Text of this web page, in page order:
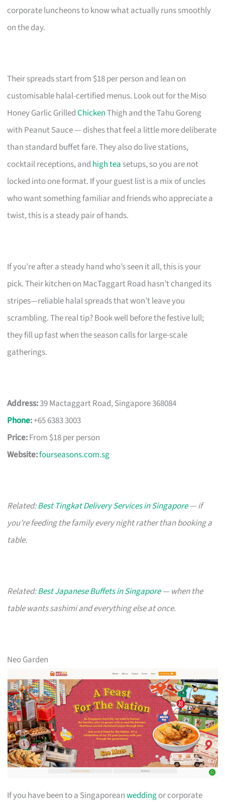
corporate luncheons to know what actually runs smoothly
on the day.
Their spreads start from $18 per person and lean on
customisable halal-certified menus. Look out for the Miso
Honey Garlic GrilledChickenThigh and the Tahu Goreng
with Peanut Sauce — dishes that feel a little more deliberate
than standard buffet fare. They also do live stations,
cocktail receptions, and high tea setups, so you are not
locked into one format. If your guest list is a mix of uncles
who want something familiar and friends who appreciate a
twist, this is a steady pair of hands.
If you’re after a steady hand who’s seen it all, this is your
pick. Their kitchen on MacTaggart Road hasn’t changed its
stripes—reliable halal spreads that won’t leave you
scrambling. The real tip? Book well before the festive lull;
they fill up fast when the season calls for large-scale
gatherings.
Address:39 Mactaggart Road, Singapore 368084
Phone:+65 6383 3003
Price:From $18 per person
Website:fourseasons.com.sg
Related:Best Tingkat Delivery Services in Singapore— if
you’re feeding the family every night rather than booking a
table.
Related:Best Japanese Buffets in Singapore— when the
table wants sashimi and everything else at once.
Neo Garden
If you have been to a Singaporeanweddingor corporate